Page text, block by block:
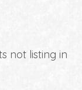
not listing in